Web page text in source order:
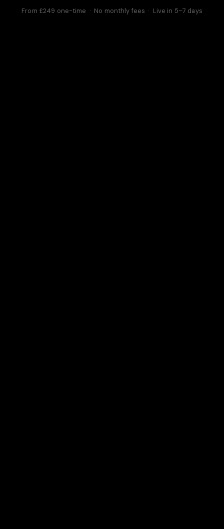
From £249 one-time · No monthly fees · Live in 5–7 days